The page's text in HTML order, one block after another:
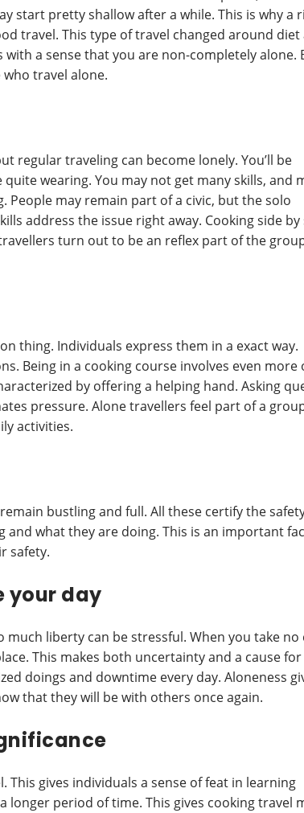
start pretty shallow after a while. This is why a
travel. This type of travel changed around diet
a sense that you are non-completely alone.
travel alone.
regular traveling can become lonely. You’ll be
wearing. You may not get many skills, and
may remain part of a civic, but the solo
address the issue right away. Cooking side by
turn out to be an reflex part of the
thing. Individuals express them in a exact way.
Being in a cooking course involves even more
by offering a helping hand. Asking
pressure. Alone travellers feel part of a
activities.
bustling and full. All these certify the
and what they are doing. This is an important
safety.
your day
liberty can be stressful. When you take no
This makes both uncertainty and a cause for
doings and downtime every day. Aloneness
that they will be with others once again.
gives individuals a sense of feat in learning
longer period of time. This gives cooking travel